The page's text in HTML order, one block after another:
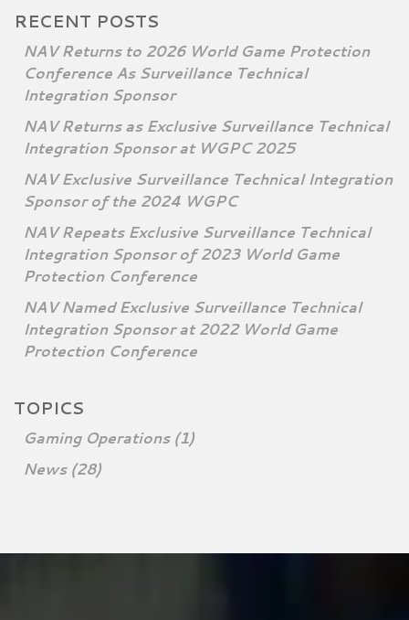
RECENT POSTS
NAV Returns to 2026 World Game Protection
Conference As Surveillance Technical
Integration Sponsor
NAV Returns as Exclusive Surveillance Technical
Integration Sponsor at WGPC 2025
NAV Exclusive Surveillance Technical Integration
Sponsor of the 2024 WGPC
NAV Repeats Exclusive Surveillance Technical
Integration Sponsor of 2023 World Game
Protection Conference
NAV Named Exclusive Surveillance Technical
Integration Sponsor at 2022 World Game
Protection Conference
TOPICS
Gaming Operations (1)
News (28)